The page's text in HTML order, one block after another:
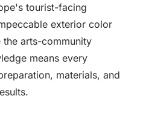
tourist-facing
exterior color
the arts-community
means every
materials, and